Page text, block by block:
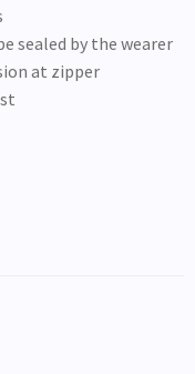
sealed by the wearer
at zipper